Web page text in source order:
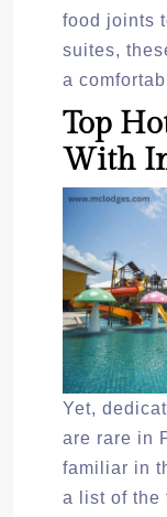
food joints
suites,
a
Top
With
Yet,
are rare in
familiar in
a list of the